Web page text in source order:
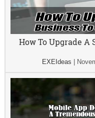
How To Upgrade A
EXEIdeas